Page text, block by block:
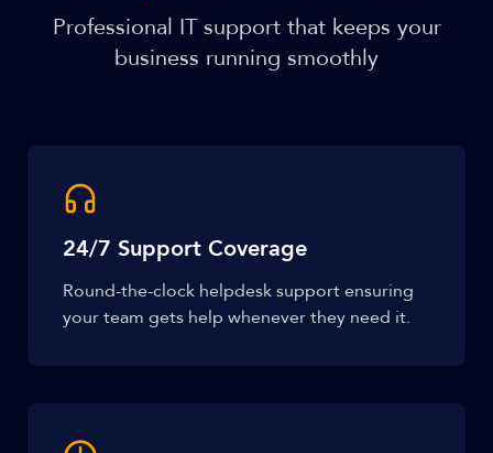
Professional IT support that keeps your
business running smoothly
24/7 Support Coverage
Round-the-clock helpdesk support ensuring
your team gets help whenever they need it.